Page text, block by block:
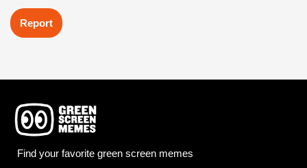
Report
Find your favorite green screen memes